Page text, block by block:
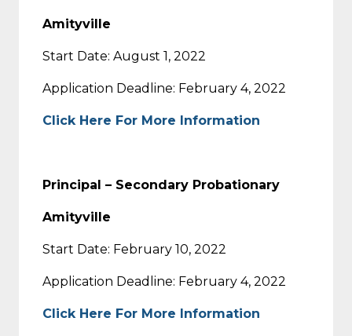
Amityville
Start Date: August 1, 2022
Application Deadline: February 4, 2022
Click Here For More Information
Principal – Secondary Probationary
Amityville
Start Date: February 10, 2022
Application Deadline: February 4, 2022
Click Here For More Information